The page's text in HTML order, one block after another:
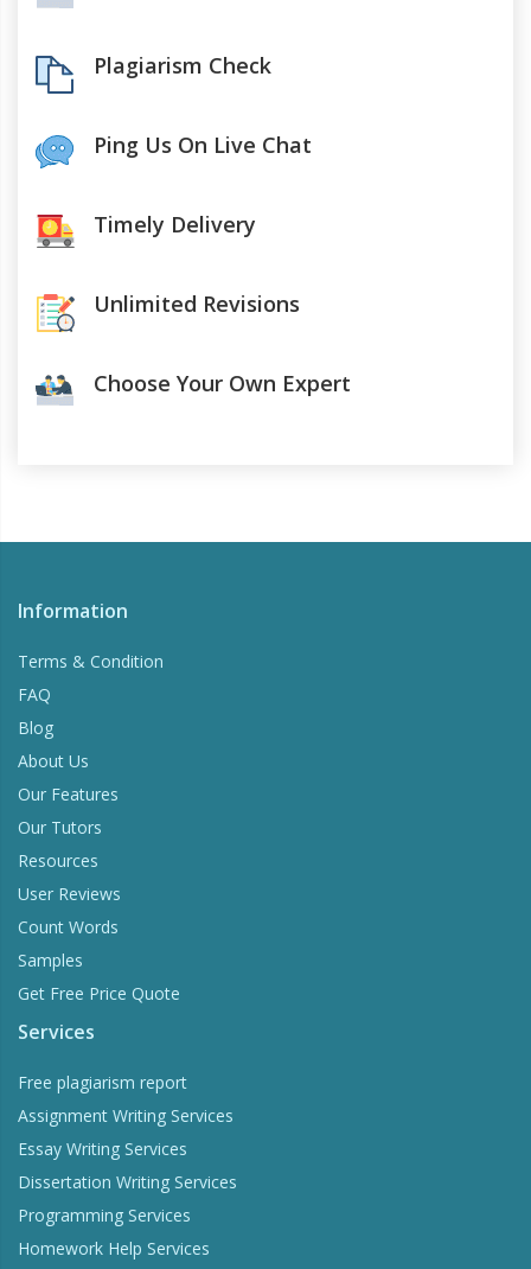
Plagiarism Check
Ping Us On Live Chat
Timely Delivery
Unlimited Revisions
Choose Your Own Expert
Information
Terms & Condition
FAQ
Blog
About Us
Our Features
Our Tutors
Resources
User Reviews
Count Words
Samples
Get Free Price Quote
Services
Free plagiarism report
Assignment Writing Services
Essay Writing Services
Dissertation Writing Services
Programming Services
Homework Help Services